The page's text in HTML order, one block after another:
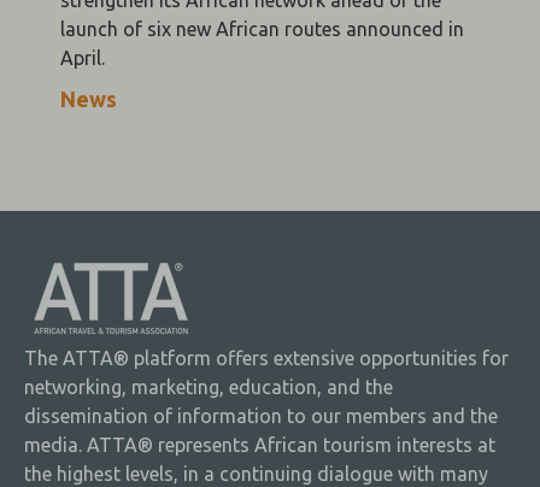
launch of six new African routes announced in
April.
News
The ATTA® platform offers extensive opportunities for
networking, marketing, education, and the
dissemination of information to our members and the
media. ATTA® represents African tourism interests at
the highest levels, in a continuing dialogue with many